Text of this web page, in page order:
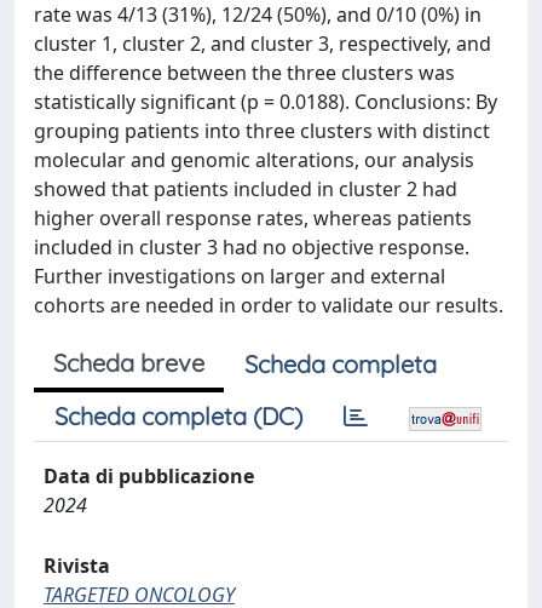
rate was 4/13 (31%), 12/24 (50%), and 0/10 (0%) in
cluster 1, cluster 2, and cluster 3, respectively, and
the difference between the three clusters was
statistically significant (p = 0.0188). Conclusions: By
grouping patients into three clusters with distinct
molecular and genomic alterations, our analysis
showed that patients included in cluster 2 had
higher overall response rates, whereas patients
included in cluster 3 had no objective response.
Further investigations on larger and external
cohorts are needed in order to validate our results.
Scheda breve
Scheda completa
Scheda completa (DC)
Data di pubblicazione
2024
Rivista
TARGETED ONCOLOGY